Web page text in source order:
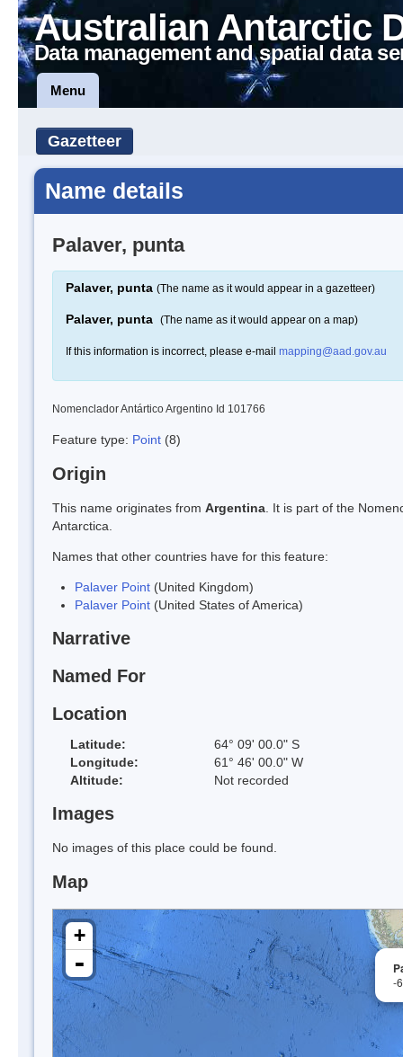
Australian Antarctic
Data management and spatial data
Menu
Gazetteer
Name details
Palaver, punta
Palaver, punta (The name as it would appear in a gazetteer)
Palaver, punta (The name as it would appear on a map)
If this information is incorrect, please e-mail mapping@aad.gov.au
Nomenclador Antártico Argentino Id 101766
Feature type: Point (8)
Origin
This name originates from Argentina . It is part of the
Antarctica.
Names that other countries have for this feature:
Palaver Point (United Kingdom)
Palaver Point (United States of America)
Narrative
Named For
Location
Latitude:
64° 09' 00.0" S
Longitude:
61° 46' 00.0" W
Altitude:
Not recorded
Images
No images of this place could be found.
Map
-
+
-